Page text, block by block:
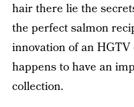
hair there lie the
the perfect salmon
innovation of an
happens to have an
collection.